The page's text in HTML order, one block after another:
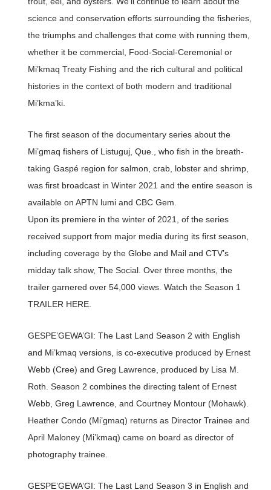
science and conservation efforts surrounding the fisheries,
the triumphs and challenges that come with running them,
whether it be commercial, Food-Social-Ceremonial or
Mi’kmaq Treaty Fishing and the rich cultural and political
histories in the context of both modern and traditional
Mi’kma’ki.
The first season of the documentary series about the
Mi’gmaq fishers of Listuguj, Que., who fish in the breath-
taking Gaspé region for salmon, crab, lobster and shrimp,
was first broadcast in Winter 2021 and the entire season is
available on APTN lumi and CBC Gem.
Upon its premiere in the winter of 2021, of the series
received support from major media during its first season,
including coverage by the Globe and Mail and CTV’s
midday talk show, The Social. Over three months, the
trailer garnered over 54,000 views. Watch the Season 1
TRAILER HERE.
GESPE’GEWA’GI: The Last Land Season 2 with English
and Mi’kmaq versions, is co-executive produced by Ernest
Webb (Cree) and Greg Lawrence, produced by Lisa M.
Roth. Season 2 combines the directing talent of Ernest
Webb, Greg Lawrence, and Courtney Montour (Mohawk).
Heather Condo (Mi’gmaq) returns as Director Trainee and
April Maloney (Mi’kmaq) came on board as director of
photography trainee.
GESPE’GEWA’GI: The Last Land Season 3 in English and